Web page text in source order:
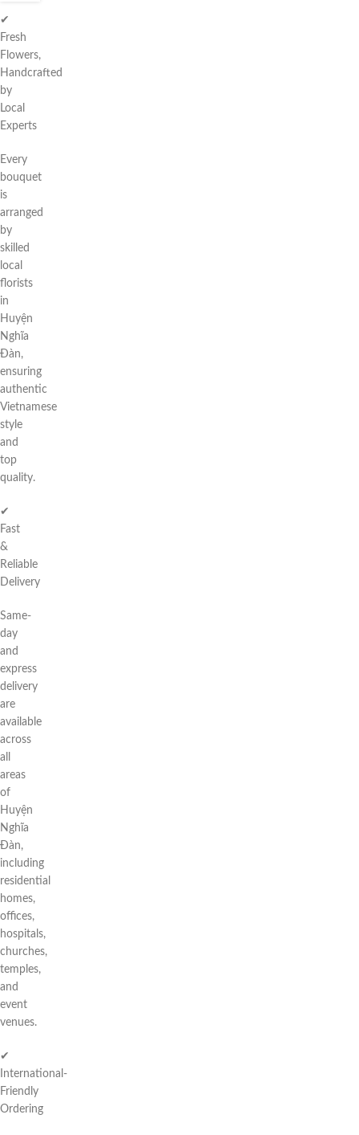
✔
Fresh
Flowers,
Handcrafted
by
Local
Experts
Every
bouquet
is
arranged
by
skilled
local
florists
in
Huyện
Nghĩa
Đàn,
ensuring
authentic
Vietnamese
style
and
top
quality.
✔
Fast
&
Reliable
Delivery
Same-
day
and
express
delivery
are
available
across
all
areas
of
Huyện
Nghĩa
Đàn,
including
residential
homes,
offices,
hospitals,
churches,
temples,
and
event
venues.
✔
International-
Friendly
Ordering